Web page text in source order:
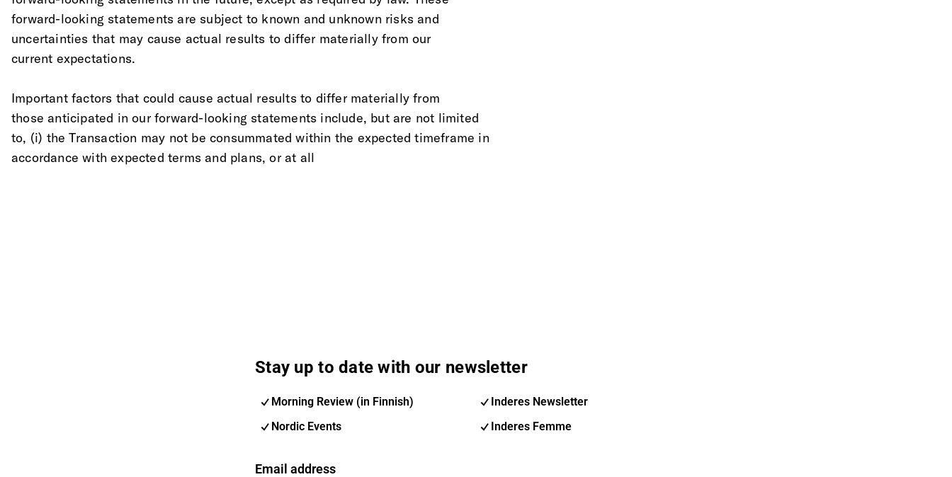
forward-looking statements are subject to known and unknown risks and
uncertainties that may cause actual results to differ materially from our
current expectations.
Important factors that could cause actual results to differ materially from
those anticipated in our forward-looking statements include, but are not limited
to, (i) the Transaction may not be consummated within the expected timeframe in
accordance with expected terms and plans, or at all
Stay up to date with our newsletter
Morning Review (in Finnish)
Inderes Newsletter
Nordic Events
Inderes Femme
Email address